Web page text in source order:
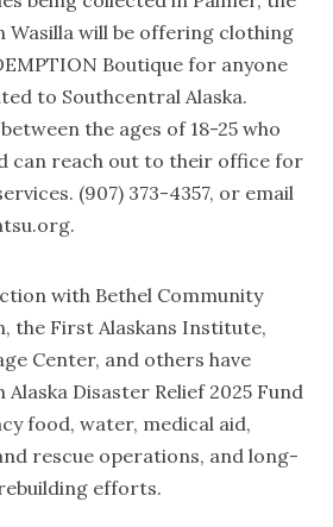
Wasilla will be offering clothing
Boutique for anyone
to Southcentral Alaska.
the ages of 18-25 who
can reach out to their office for
(907) 373-4357, or email
with Bethel Community
the First Alaskans Institute,
Center, and others have
Disaster Relief 2025 Fund
food, water, medical aid,
rescue operations, and long-
efforts.